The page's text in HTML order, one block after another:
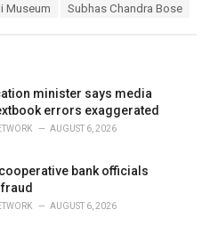
Museum Subhas Chandra Bose
minister says media
errors exaggerated
AUGUST 6, 2026
bank officials
AUGUST 6, 2026